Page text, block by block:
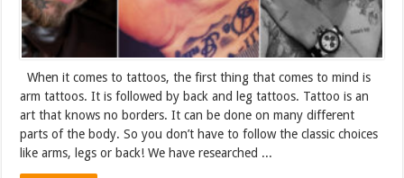
When it comes to tattoos, the first thing that comes to mind is
arm tattoos. It is followed by back and leg tattoos. Tattoo is an
art that knows no borders. It can be done on many different
parts of the body. So you don’t have to follow the classic choices
like arms, legs or back! We have researched ...